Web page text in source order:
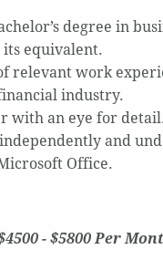
degree in
equivalent.
relevant work
industry.
with an eye for
and
Office.
- $5800 Per